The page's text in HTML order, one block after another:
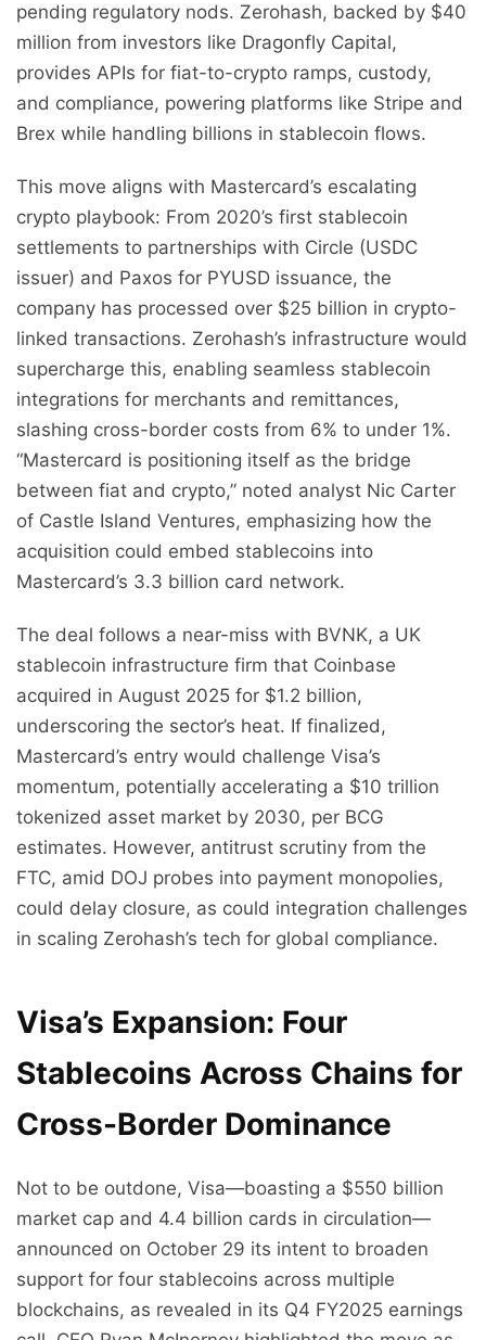
pending regulatory nods. Zerohash, backed by $40
million from investors like Dragonfly Capital,
provides APIs for fiat-to-crypto ramps, custody,
and compliance, powering platforms like Stripe and
Brex while handling billions in stablecoin flows.
This move aligns with Mastercard’s escalating
crypto playbook: From 2020’s first stablecoin
settlements to partnerships with Circle (USDC
issuer) and Paxos for PYUSD issuance, the
company has processed over $25 billion in crypto-
linked transactions. Zerohash’s infrastructure would
supercharge this, enabling seamless stablecoin
integrations for merchants and remittances,
slashing cross-border costs from 6% to under 1%.
“Mastercard is positioning itself as the bridge
between fiat and crypto,” noted analyst Nic Carter
of Castle Island Ventures, emphasizing how the
acquisition could embed stablecoins into
Mastercard’s 3.3 billion card network.
The deal follows a near-miss with BVNK, a UK
stablecoin infrastructure firm that Coinbase
acquired in August 2025 for $1.2 billion,
underscoring the sector’s heat. If finalized,
Mastercard’s entry would challenge Visa’s
momentum, potentially accelerating a $10 trillion
tokenized asset market by 2030, per BCG
estimates. However, antitrust scrutiny from the
FTC, amid DOJ probes into payment monopolies,
could delay closure, as could integration challenges
in scaling Zerohash’s tech for global compliance.
Visa’s Expansion: Four
Stablecoins Across Chains for
Cross-Border Dominance
Not to be outdone, Visa—boasting a $550 billion
market cap and 4.4 billion cards in circulation—
announced on October 29 its intent to broaden
support for four stablecoins across multiple
blockchains, as revealed in its Q4 FY2025 earnings